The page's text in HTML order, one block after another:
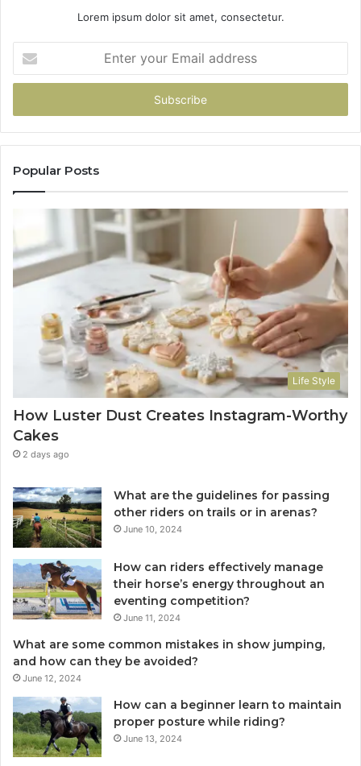
Lorem ipsum dolor sit amet, consectetur.
your
Email
Popular Posts
Life Style
How Luster Dust Creates Instagram-Worthy
Cakes
2 days ago
What are the guidelines for passing
other riders on trails or in arenas?
June 10, 2024
How can riders effectively manage
their horse’s energy throughout an
eventing competition?
June 11, 2024
What are some common mistakes in show jumping,
and how can they be avoided?
June 12, 2024
How can a beginner learn to maintain
proper posture while riding?
June 13, 2024